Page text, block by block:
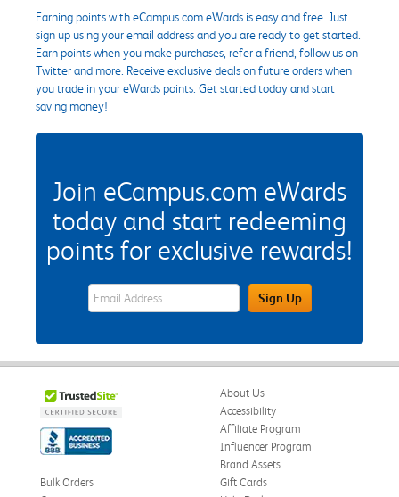
Earning points with eCampus.com eWards is easy and free. Just
sign up using your email address and you are ready to get started.
Earn points when you make purchases, refer a friend, follow us on
Twitter and more. Receive exclusive deals on future orders when
you trade in your eWards points. Get started today and start
saving money!
Join eCampus.com eWards
today and start redeeming
points for exclusive rewards!
eWards Sign Up Email Address FieldSign Up
About Us
Accessibility
Affiliate Program
Influencer Program
Brand Assets
Bulk Orders
Gift Cards